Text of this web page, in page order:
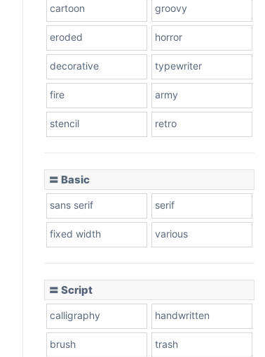
cartoon groovy
eroded horror
decorative typewriter
fire army
stencil retro
〓 Basic
sans serif serif
fixed width various
〓 Script
calligraphy handwritten
brush trash